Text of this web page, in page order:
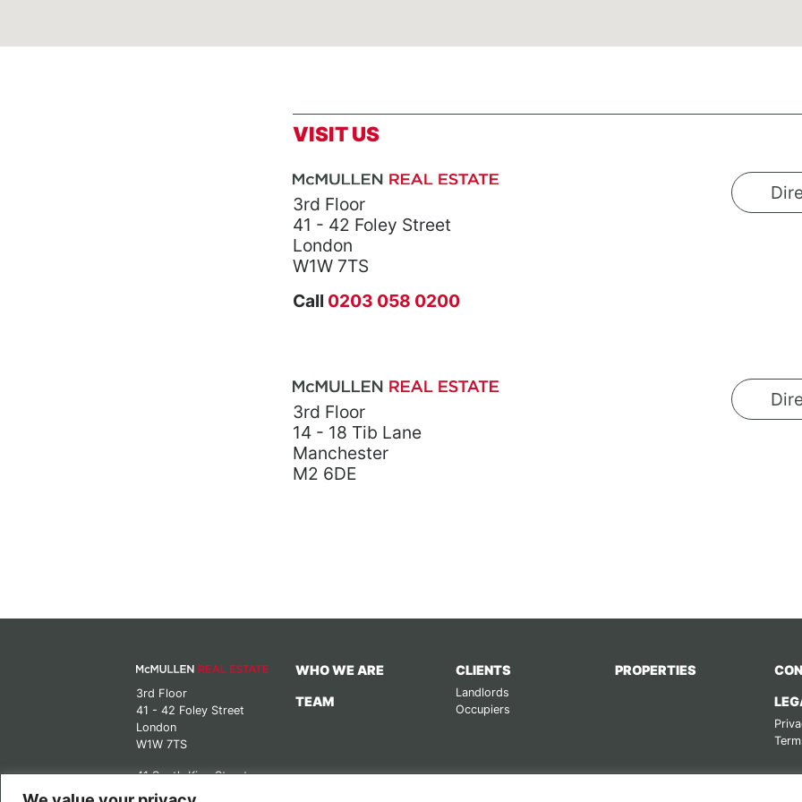
VISIT US
3rd Floor
41 - 42 Foley Street
London
W1W 7TS
Call 0203 058 0200
3rd Floor
14 - 18 Tib Lane
Manchester
M2 6DE
3rd Floor
41 - 42 Foley Street
London
W1W 7TS
41 South King Street
Manchester
WHO WE ARE
TEAM
CLIENTS
Landlords
Occupiers
PROPERTIES